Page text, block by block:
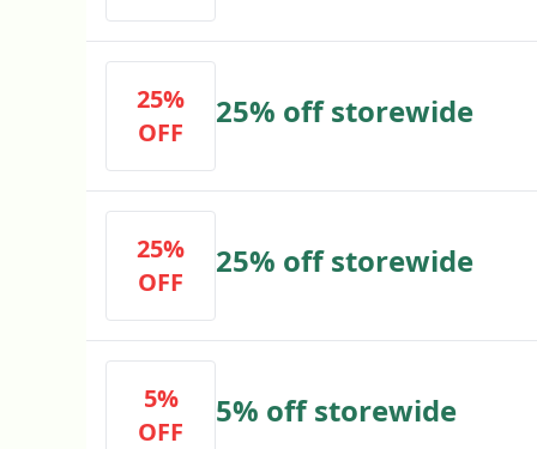
25%
OFF
25% off storewide
25%
OFF
25% off storewide
5%
OFF
5% off storewide